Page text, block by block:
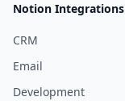
Notion Integrations
CRM
Email
Development